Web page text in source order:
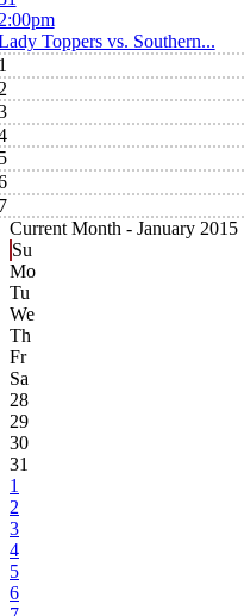
Toppers vs. Southern...
Current Month - January 2015
Su
Mo
Tu
We
Th
Fr
Sa
28
29
30
31
1
2
3
4
5
6